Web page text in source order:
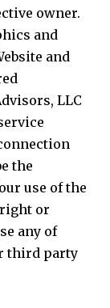
owner.
and
and
LLC
the
use of the
right or
any of
third party